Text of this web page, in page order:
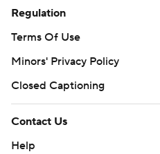
Regulation
Terms Of Use
Minors' Privacy Policy
Closed Captioning
Contact Us
Help